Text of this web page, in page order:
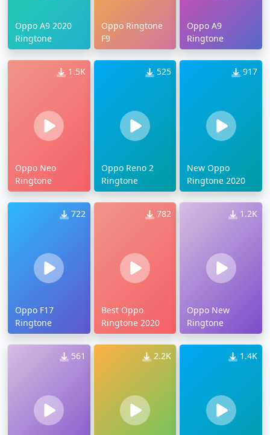
Oppo A9 2020
Ringtone
Oppo Ringtone
F9
Oppo A9
Ringtone
1.5K
Oppo Neo
Ringtone
525
Oppo Reno 2
Ringtone
917
New Oppo
Ringtone 2020
722
Oppo F17
Ringtone
782
Best Oppo
Ringtone 2020
1.2K
Oppo New
Ringtone
561 2.2K 1.4K